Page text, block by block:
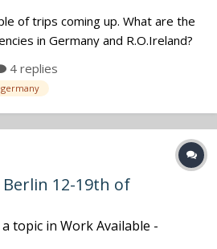
of trips coming up. What are the
in Germany and R.O.Ireland?
4 replies
germany
12-19th of
topic in Work Available -